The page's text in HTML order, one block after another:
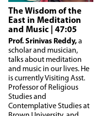
The Wisdom of the
East in Meditation
and Music | 47:05
Prof. Srinivas Reddy,a
scholar and musician,
talks about meditation
and music in our lives. He
is currently Visiting Asst.
Professor of Religious
Studies and
Contemplative Studies at